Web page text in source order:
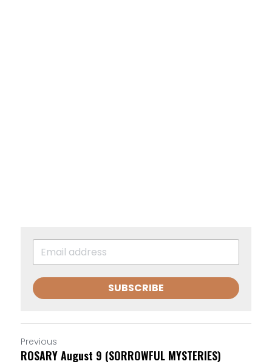
SUBSCRIBE
Previous
ROSARY August 9 (SORROWFUL MYSTERIES)